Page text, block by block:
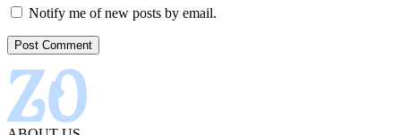
Notify me of new posts by email.